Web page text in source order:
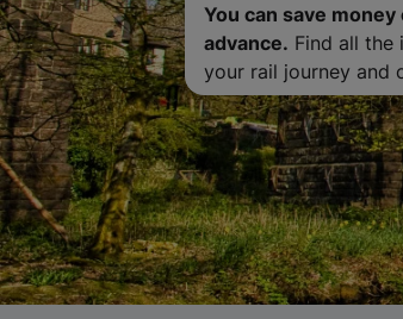
You can save
advance. Find all the
your rail journey and